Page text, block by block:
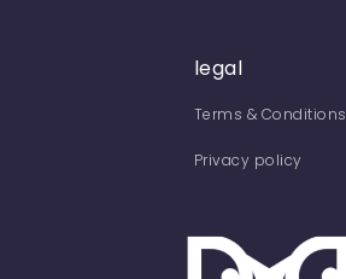
legal
Terms & Conditions
Privacy policy